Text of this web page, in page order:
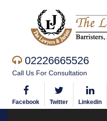
02226665526
Call Us For Consultation
Facebook Twitter Linkedin